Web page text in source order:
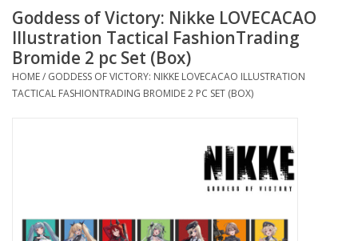
Figure
Collectibles
Gashapon
New In Stock
Goddess of Victory: Nikke LOVECACAO
Illustration Tactical FashionTrading
Bromide 2 pc Set (Box)
HOME/ GODDESS OF VICTORY: NIKKE LOVECACAO ILLUSTRATION
TACTICAL FASHIONTRADING BROMIDE 2 PC SET (BOX)